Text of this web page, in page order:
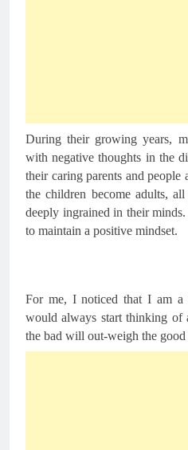
During their growing years,
with negative thoughts in the
their caring parents and people
the children become adults, all
deeply ingrained in their
to maintain a positive mindset.
For me, I noticed that I am a
would always start thinking of
the bad will out-weigh the